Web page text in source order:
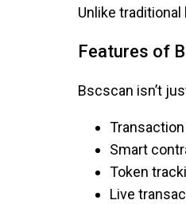
Unlike
Features of
Bscscan isn’t
Smart
Token
Live